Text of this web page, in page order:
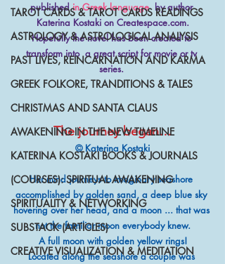
TAROT CARDS & TAROT CARDS READINGS
ASTROLOGY & ASTROLOGICAL ANALYSIS
PAST LIVES, REINCARNATION AND KARMA
GREEK FOLKORE, TRANDITIONS & TALES
CHRISTMAS AND SANTA CLAUS
AWAKENING IN THE NEW TIMELINE
KATERINA KOSTAKI BOOKS & JOURNALS
(COURSES): SPIRITUAL AWAKENING
SPIRITUALITY & NETWORKING
SUBSTACK (ARTICLES)
CREATIVE VISUALIZATION & MEDITATION
published in Greek language
  by author
Katerina Kostaki on Createspace.com.
Hopefully the novel has been created to
transform into  a great script for movie or tv
series.
The journey began…
© Katerina Kostaki
Her mind journeys to imaginary seashore
accomplished by golden sand, a deep blue sky
hovering over her head, and a moon ... that was
not the familiar moon everybody knew.
A full moon with golden yellow rings!
Located along the seashore a couple was